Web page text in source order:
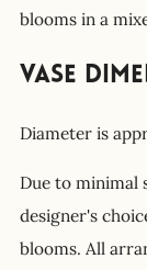
blooms in a
Vase
Diameter is
Due to minimal
designer's
blooms. All